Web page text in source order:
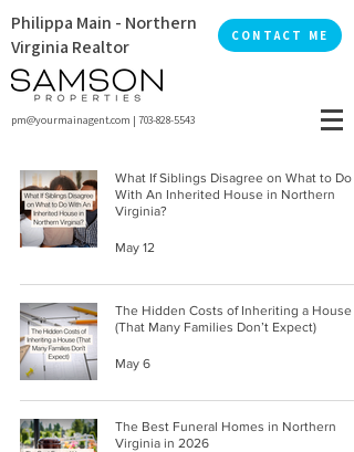
Philippa Main - Northern
Virginia Realtor
CONTACT ME
pm@yourmainagent.com | 703-828-5543
What If Siblings Disagree on What to Do
With An Inherited House in Northern
Virginia?
May 12
The Hidden Costs of Inheriting a House
(That Many Families Don’t Expect)
May 6
The Best Funeral Homes in Northern
Virginia in 2026